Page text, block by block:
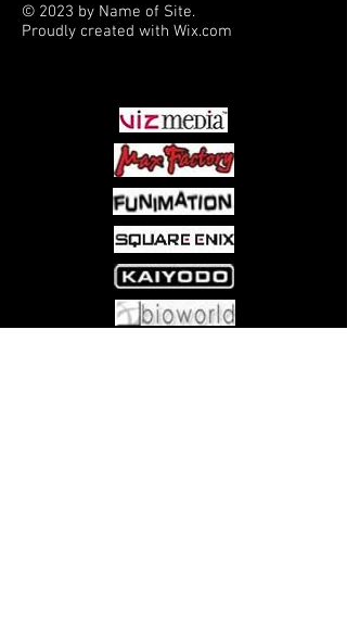
magnets located inside the tower,
make assembly quick & easy.
© 2023 by Name of Site.
Proudly created with Wix.com